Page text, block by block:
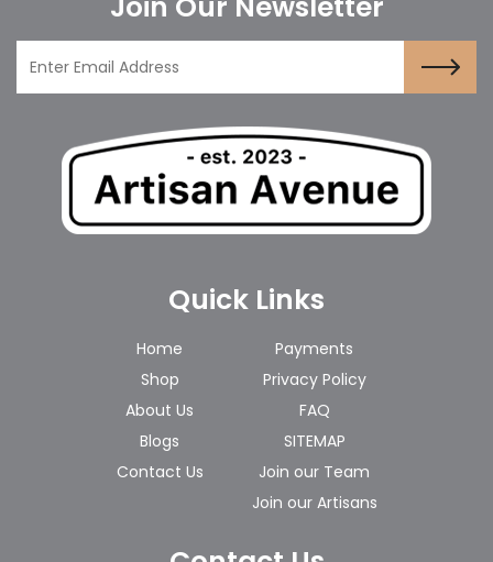
Quick Links
Home
Shop
About Us
Blogs
Contact Us
Payments
Privacy Policy
FAQ
SITEMAP
Join our Team
Join our Artisans